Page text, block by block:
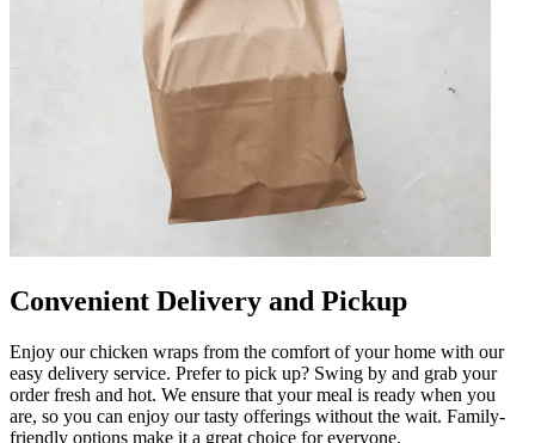
Convenient Delivery and Pickup
Enjoy our chicken wraps from the comfort of your home with our
easy delivery service. Prefer to pick up? Swing by and grab your
order fresh and hot. We ensure that your meal is ready when you
are, so you can enjoy our tasty offerings without the wait. Family-
friendly options make it a great choice for everyone.